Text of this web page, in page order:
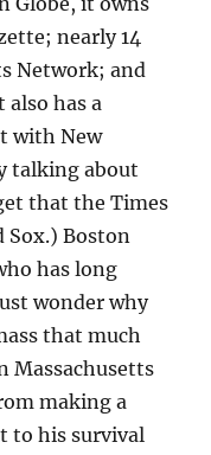
nearly 14
Network; and
has a
with New
talking about
that the Times
Sox.) Boston
has long
wonder why
that much
Massachusetts
making a
to his survival